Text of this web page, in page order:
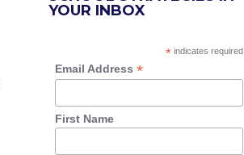
YOUR INBOX
* indicates required
Email Address *
First Name